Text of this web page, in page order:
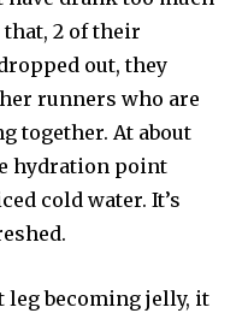
2 of their
out, they
runners who are
together. At about
hydration point
cold water. It’s
leg becoming jelly, it